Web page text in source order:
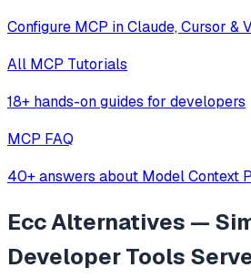
Configure MCP in Claude, Cursor &
All MCP Tutorials
18+ hands-on guides for developers
MCP FAQ
40+ answers about Model Context
EccAlternatives —
Developer Tools